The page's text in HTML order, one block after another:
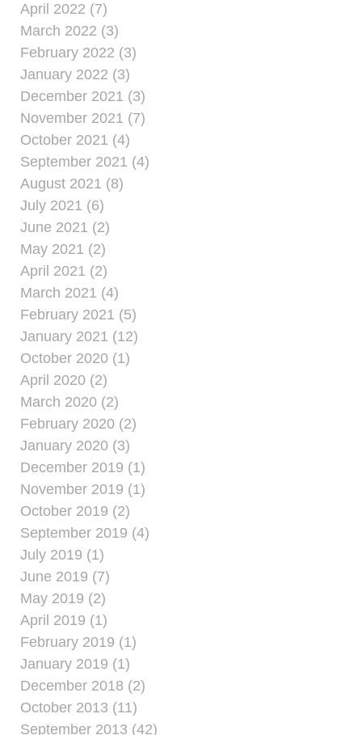
April 2022 (7)
March 2022 (3)
February 2022 (3)
January 2022 (3)
December 2021 (3)
November 2021 (7)
October 2021 (4)
September 2021 (4)
August 2021 (8)
July 2021 (6)
June 2021 (2)
May 2021 (2)
April 2021 (2)
March 2021 (4)
February 2021 (5)
January 2021 (12)
October 2020 (1)
April 2020 (2)
March 2020 (2)
February 2020 (2)
January 2020 (3)
December 2019 (1)
November 2019 (1)
October 2019 (2)
September 2019 (4)
July 2019 (1)
June 2019 (7)
May 2019 (2)
April 2019 (1)
February 2019 (1)
January 2019 (1)
December 2018 (2)
October 2013 (11)
September 2013 (42)